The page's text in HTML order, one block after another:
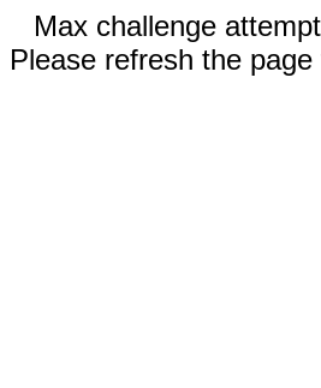
Max challenge
Please refresh the